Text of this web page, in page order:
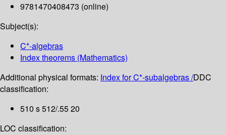
9781470408473 (online)
Subject(s):
C*-algebras
Index theorems (Mathematics)
Additional physical formats: Index for C*-subalgebras /DDC
classification:
510 s 512/.55 20
LOC classification: